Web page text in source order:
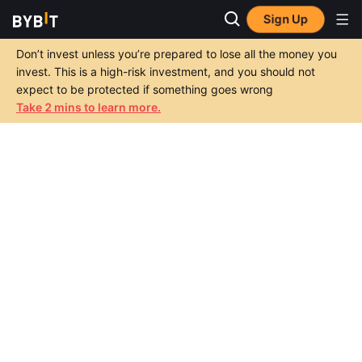
Sign Up
Don’t invest unless you’re prepared to lose all the money you
invest. This is a high-risk investment, and you should not
expect to be protected if something goes wrong
Take 2 mins to learn more.